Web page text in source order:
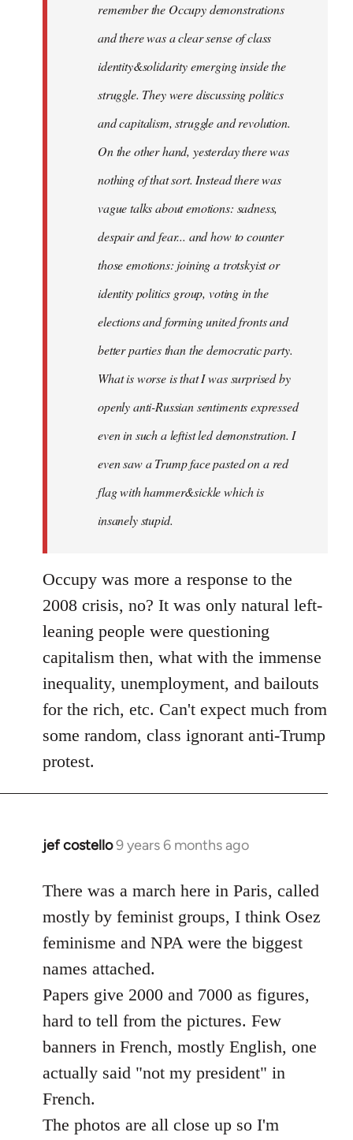
remember the Occupy demonstrations
and there was a clear sense of class
identity&solidarity emerging inside the
struggle. They were discussing politics
and capitalism, struggle and revolution.
On the other hand, yesterday there was
nothing of that sort. Instead there was
vague talks about emotions: sadness,
despair and fear... and how to counter
those emotions: joining a trotskyist or
identity politics group, voting in the
elections and forming united fronts and
better parties than the democratic party.
What is worse is that I was surprised by
openly anti-Russian sentiments expressed
even in such a leftist led demonstration. I
even saw a Trump face pasted on a red
flag with hammer&sickle which is
insanely stupid.
Occupy was more a response to the
2008 crisis, no? It was only natural left-
leaning people were questioning
capitalism then, what with the immense
inequality, unemployment, and bailouts
for the rich, etc. Can't expect much from
some random, class ignorant anti-Trump
protest.
jef costello9 years 6 months ago
In
to
Welcome
libcom.org
There was a march here in Paris, called
mostly by feminist groups, I think Osez
feminisme and NPA were the biggest
names attached.
Papers give 2000 and 7000 as figures,
hard to tell from the pictures. Few
banners in French, mostly English, one
actually said "not my president" in
French.
The photos are all close up so I'm